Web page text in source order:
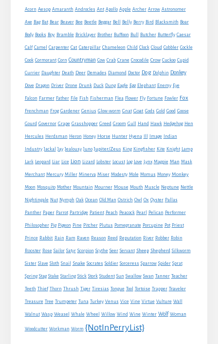
Acorn Aesop Amaranth Androcles Ant Apollo Apple Archer Arrow Astronomer
Axe Bag Bat Bear Beaver Bee Beetle Beggar Bell Belly Berry Bird Blacksmith Boar
Body Books Boy Bramble Bricklayer Brother Buffoon Bull Butcher Butterfly Caesar
Calf Camel Carpenter Cat Caterpillar Chameleon Child Clock Cloud Cobbler Cockle
Cook Cormorant Corn Countryman Cow Crab Crane Crocodile Crow Cuckoo Cupid
Currier Daughter Death Deer Demades Diamond Doctor Dog Dolphin Donkey
Dove Dragon Driver Drone Drunk Duck Dung Eagle Egg Elephant Enemy Eye
Falcon Farmer Father File Fish Fisherman Flea Flower Fly Fortune Fowler Fox
Frenchman Frog Gardener Genius Glow-worm Gnat Goat Gods Gold Good Goose
Gourd Governor Grape Grasshopper Greed Groom Gull Hand Hawk Hedgehog Hen
Hercules Herdsman Heron Honey Horse Hunter Hyena Image Indian
Industry Jackal Jay Jealousy Juno Jupiter/Zeus King Kingfisher Kite Knight Lamp
Lark Leopard Liar Lice Lion Lizard Lobster Locust Log Love Lynx Magpie Man Mask
Merchant Mercury Miller Minerva Miser Modesty Mole Momus Money Monkey
Moon Mosquito Mother Mountain Mourner Mouse Mouth Muscle Neptune Nettle
Nightingale Nut Nymph Oak Ocean Old Man Ostrich Owl Ox Oyster Pallas
Panther Paper Parrot Partridge Patient Peach Peacock Pearl Pelican Performer
Philosopher Pig Pigeon Pine Pitcher Plutus Pomegranate Porcupine Pot Priest
Prince Rabbit Rain Ram Raven Reason Reed Reputation River Robber Robin
Rooster Rose Sailor Satyr Scorpion Scythe Seer Servant Sheep Shepherd Silkworm
Sister Slave Sloth Snail Snake Socrates Soldier Sorceress Sparrow Spider Sprat
Spring Stag Stake Starling Stick Stork Student Sun Swallow Swan Tanner Teacher
Teeth Thief Thorn Thrush Tiger Tiresias Tongue Tool Tortoise Trapper Traveler
Treasure Tree Trumpeter Tuna Turkey Venus Vice Vine Virtue Vulture Wall
Walnut Wasp Weasel Whale Wheel Willow Wind Wine Winter Wolf Woman
Woodcutter Workman Worm {NotInPerryList}